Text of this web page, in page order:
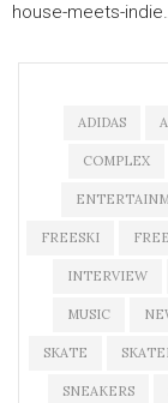
house-meets-
ADIDAS
COMPLEX
FREESKI
INTERVIEW
MUSIC
SKATE
SNEAKERS